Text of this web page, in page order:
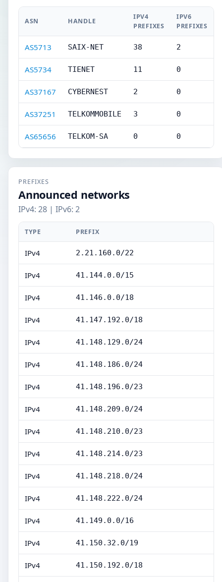
ASN HANDLE
IPV4
PREFIXES
IPV6
PREFIXES
AS5713 SAIX-NET 38 2
AS5734 TIENET 11 0
AS37167 CYBERNEST 2 0
AS37251 TELKOMMOBILE 3 0
AS65656 TELKOM-SA 0 0
PREFIXES
Announced networks
IPv4: 28 | IPv6: 2
TYPE PREFIX
IPv4 2.21.160.0/22
IPv4 41.144.0.0/15
IPv4 41.146.0.0/18
IPv4 41.147.192.0/18
IPv4 41.148.129.0/24
IPv4 41.148.186.0/24
IPv4 41.148.196.0/23
IPv4 41.148.209.0/24
IPv4 41.148.210.0/23
IPv4 41.148.214.0/23
IPv4 41.148.218.0/24
IPv4 41.148.222.0/24
IPv4 41.149.0.0/16
IPv4 41.150.32.0/19
IPv4 41.150.192.0/18